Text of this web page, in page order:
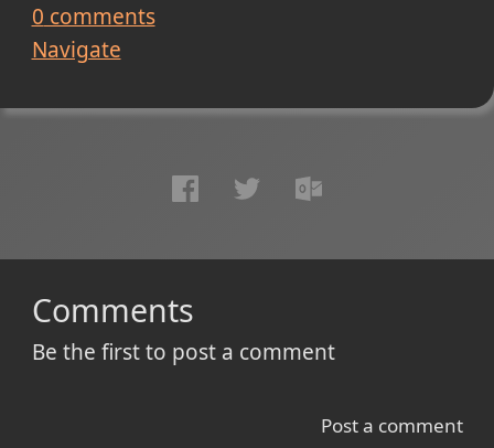
0 comments
Navigate
Comments
Be the first to post a comment
Post a comment